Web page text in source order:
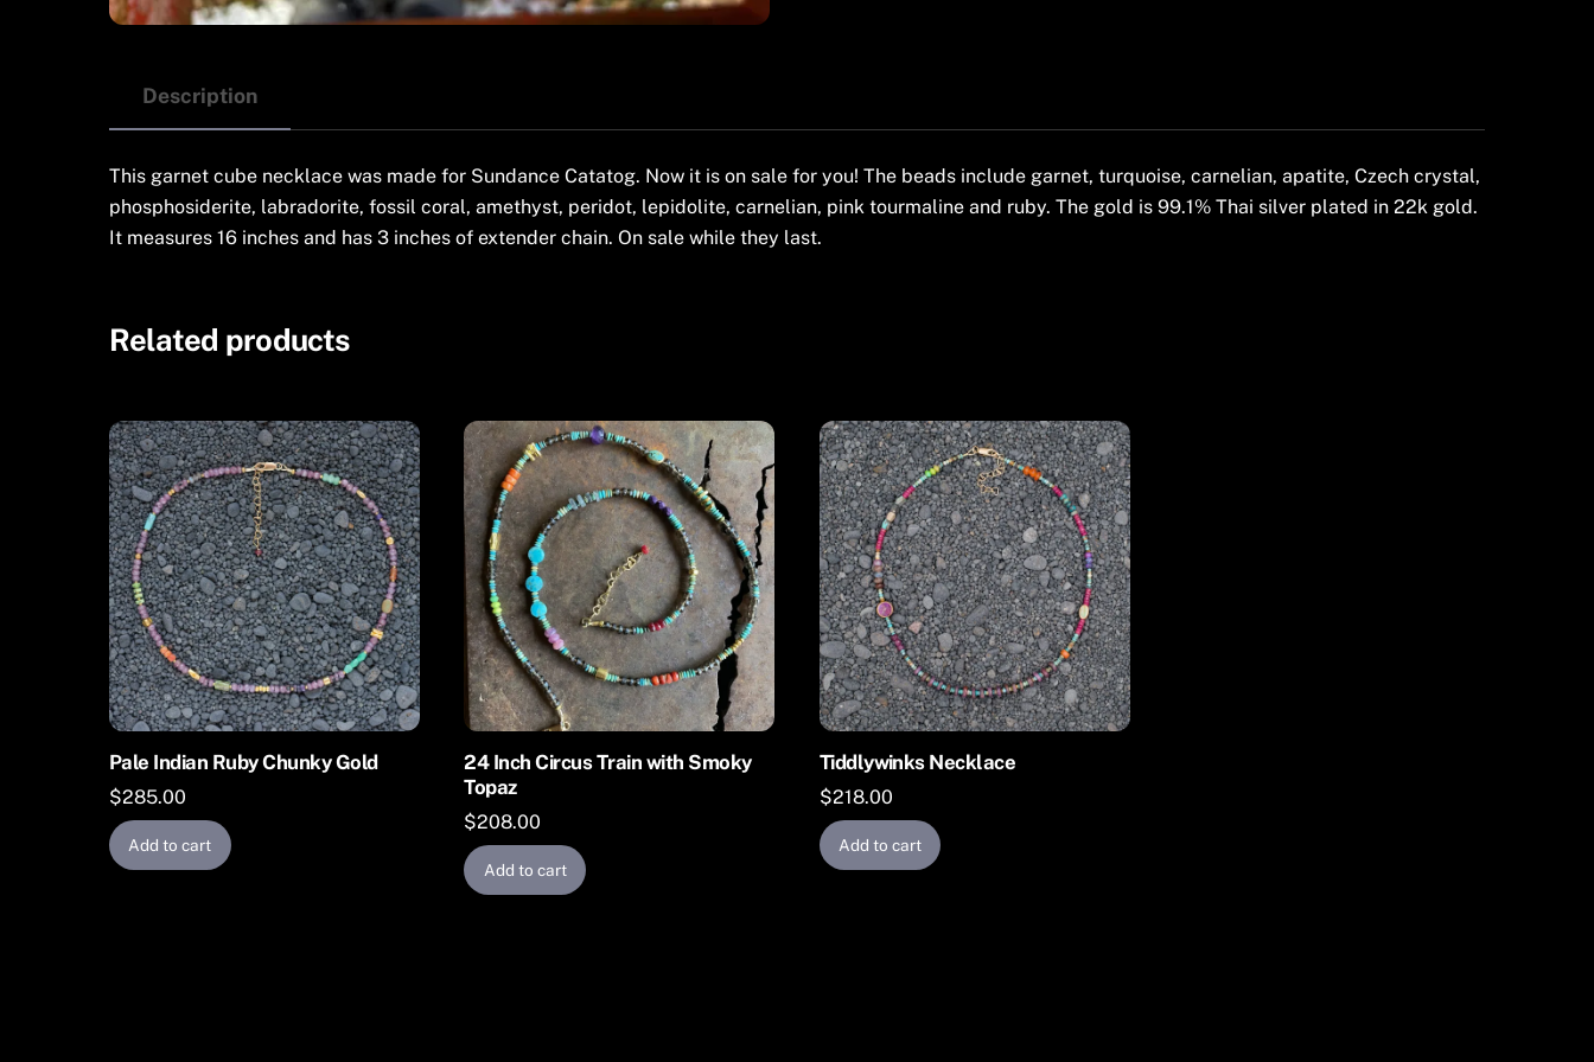
Description
This garnet cube necklace was made for Sundance Catatog. Now it is on sale for you! The beads include garnet, turquoise, carnelian, apatite, Czech crystal,
phosphosiderite, labradorite, fossil coral, amethyst, peridot, lepidolite, carnelian, pink tourmaline and ruby. The gold is 99.1% Thai silver plated in 22k gold.
It measures 16 inches and has 3 inches of extender chain. On sale while they last.
Related products
Pale Indian Ruby Chunky Gold
$285.00
Add to cart
24 Inch Circus Train with Smoky
Topaz
$208.00
Add to cart
Tiddlywinks Necklace
$218.00
Add to cart